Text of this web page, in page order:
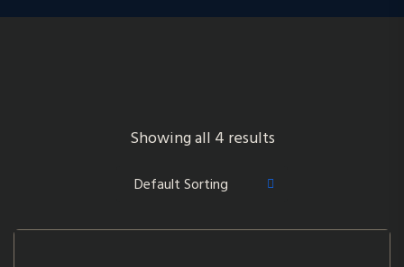
Showing all 4 results